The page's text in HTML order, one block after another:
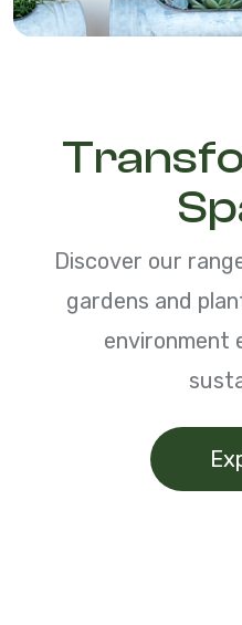
Discover our
gardens and
environment